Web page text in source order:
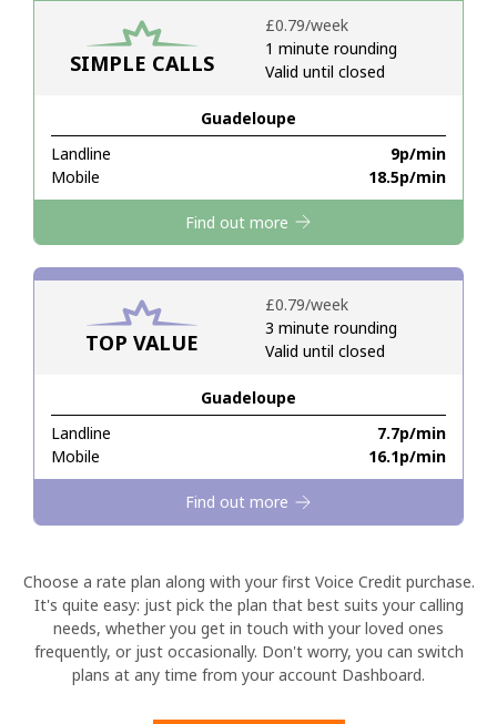
Hello!
Sign in orJOIN NOW →
SIMPLE CALLS
Guadeloupe
Landline
⁦9p⁩/min
Mobile
⁦18.5p⁩/min
⁦£0.79⁩/week
1 minute rounding
Valid until closed
Find out more
TOP VALUE
Guadeloupe
Landline
⁦7.7p⁩/min
Mobile
⁦16.1p⁩/min
⁦£0.79⁩/week
3 minute rounding
Valid until closed
Find out more
Choose a rate plan along with your first Voice Credit purchase.
It's quite easy: just pick the plan that best suits your calling
needs, whether you get in touch with your loved ones
frequently, or just occasionally. Don't worry, you can switch
plans at any time from your account Dashboard.